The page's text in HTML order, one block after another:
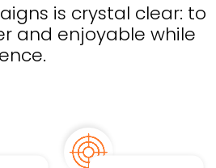
is crystal clear: to
and enjoyable while